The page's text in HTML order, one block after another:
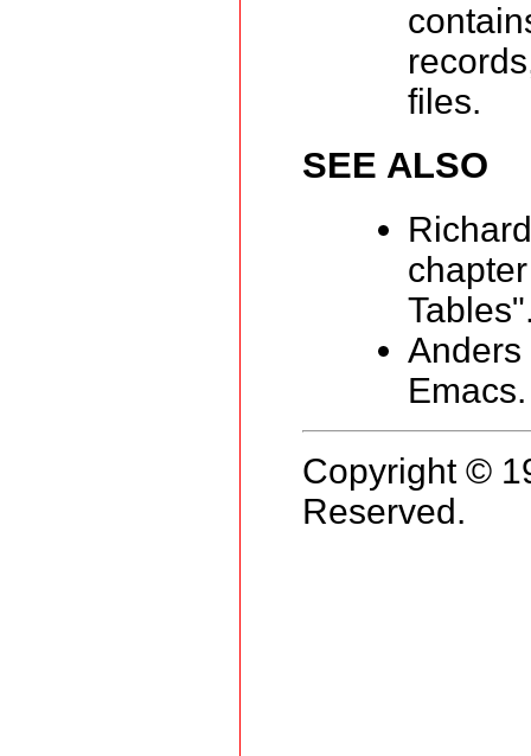
files.
SEE ALSO
Anders
Copyright ©
Reserved.